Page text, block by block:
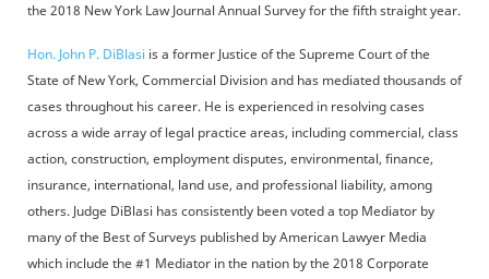
the 2018 New York Law Journal Annual Survey for the fifth straight year.
Hon. John P. DiBlasi is a former Justice of the Supreme Court of the
State of New York, Commercial Division and has mediated thousands of
cases throughout his career. He is experienced in resolving cases
across a wide array of legal practice areas, including commercial, class
action, construction, employment disputes, environmental, finance,
insurance, international, land use, and professional liability, among
others. Judge DiBlasi has consistently been voted a top Mediator by
many of the Best of Surveys published by American Lawyer Media
which include the #1 Mediator in the nation by the 2018 Corporate